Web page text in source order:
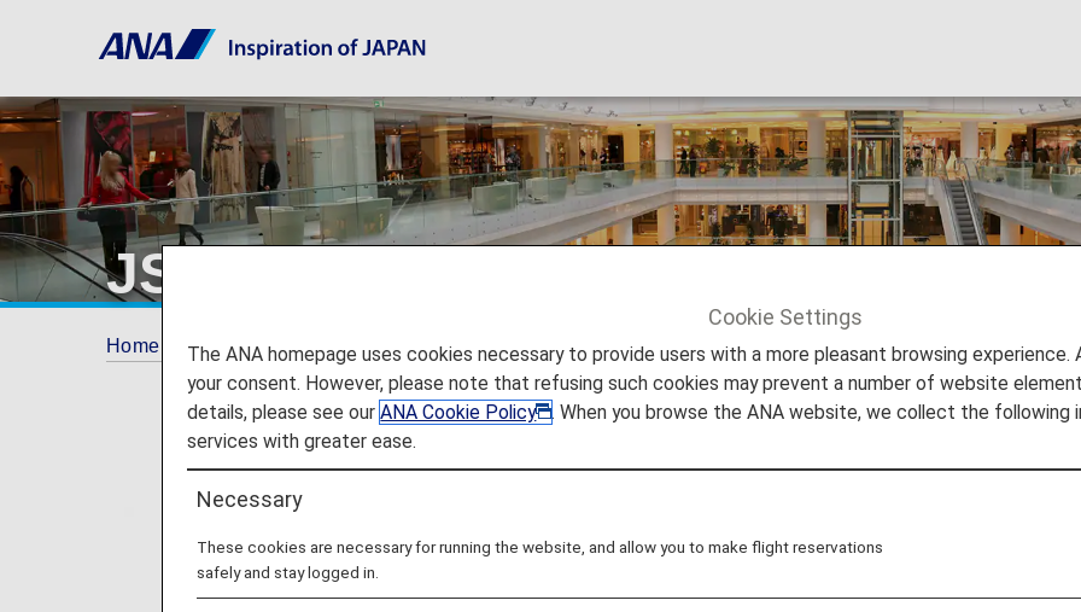
JSTV
Home ANA Mileage Club Partner Shops JSTV
JSTV is the one and only legitimate Japanese
Russia and North Africa. We deliver a wide range
live news, dramas, sports, award winning films/
Cookie Settings
The ANA homepage uses cookies necessary to provide users with a more pleasant browsing experience.
your consent. However, please note that refusing such cookies may prevent a number of website
details, please see ourANA Cookie Policy
. When you browse the ANA website, we collect the following
services with greater ease.
Necessary
These cookies are necessary for running the website, and allow you to make flight reservations
safely and stay logged in.